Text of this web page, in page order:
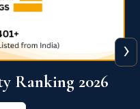
Ranking 2026
›